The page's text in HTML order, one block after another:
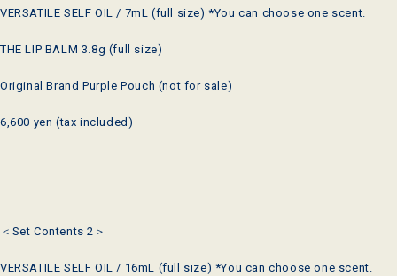
VERSATILE SELF OIL / 7mL (full size) *You can choose one scent.
THE LIP BALM 3.8g (full size)
Original Brand Purple Pouch (not for sale)
6,600 yen (tax included)
＜Set Contents 2＞
VERSATILE SELF OIL / 16mL (full size) *You can choose one scent.